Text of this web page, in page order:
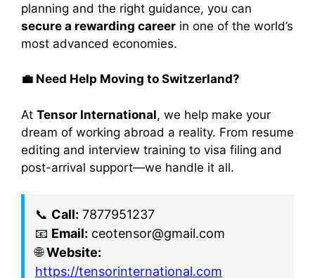
planning and the right guidance, you can
secure a rewarding career in one of the world’s
most advanced economies.
💼 Need Help Moving to Switzerland?
At Tensor International, we help make your
dream of working abroad a reality. From resume
editing and interview training to visa filing and
post-arrival support—we handle it all.
📞 Call: 7877951237
📧 Email: ceotensor@gmail.com
🌐Website:
https://tensorinternational.com